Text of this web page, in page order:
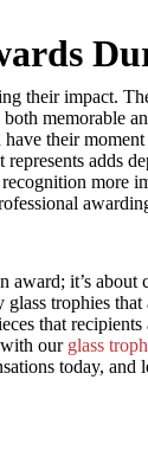
their impact.
their
adds
it’s
trophies
that
with our glass
today, and